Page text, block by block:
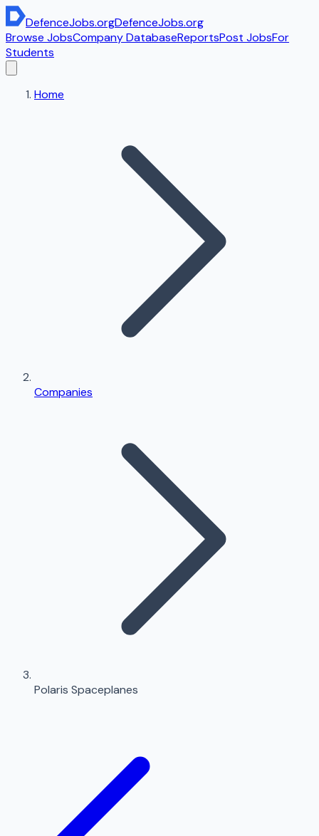
DefenceJobs.orgDefenceJobs.org
Browse JobsCompany DatabaseReportsPost JobsFor
Students
Home
Companies
Polaris Spaceplanes